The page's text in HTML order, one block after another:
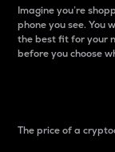
Imagine you’re
phone you see. You
the best fit for your
before you choose
The price of a